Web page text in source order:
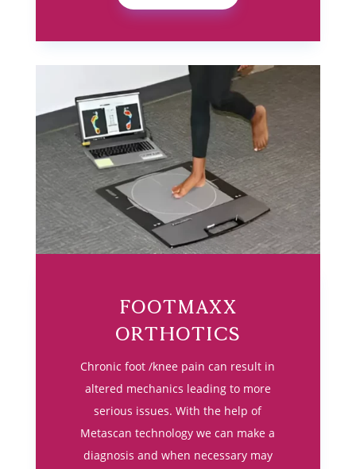
Footmaxx
Orthotics
Chronic foot /knee pain can result in
altered mechanics leading to more
serious issues. With the help of
Metascan technology we can make a
diagnosis and when necessary may